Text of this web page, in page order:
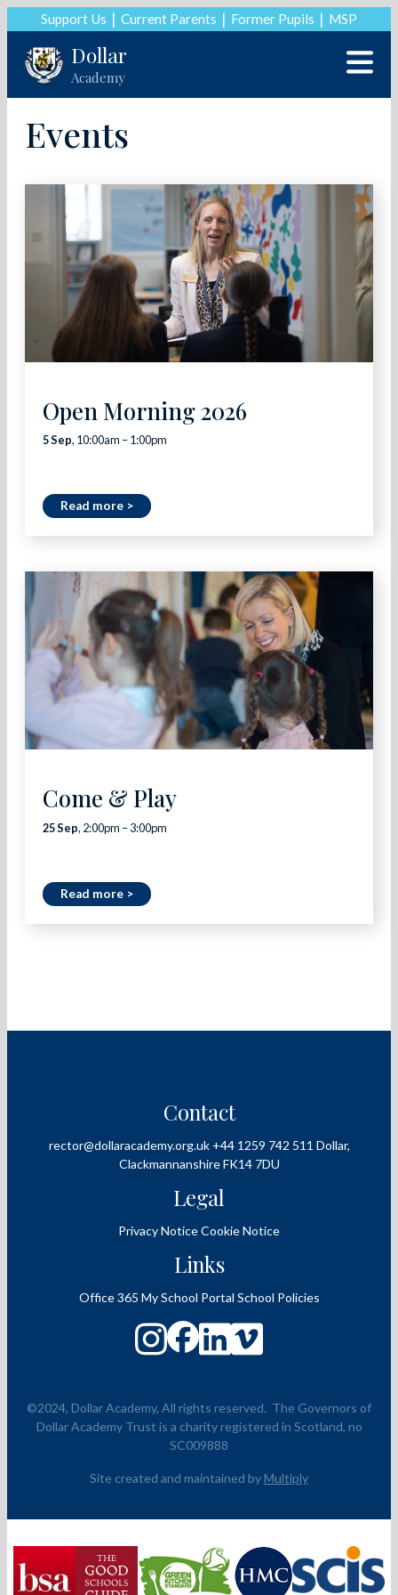
Support Us Current Parents Former Pupils MSP
Dollar
Academy
Events
Open Morning 2026
5 Sep, 10:00am – 1:00pm
Read more >
Come & Play
25 Sep, 2:00pm – 3:00pm
Read more >
Contact
rector@dollaracademy.org.uk +44 1259 742 511 Dollar,
Clackmannanshire FK14 7DU
Legal
Privacy NoticeCookie Notice
Links
Office 365 My School Portal School Policies
©2024, Dollar Academy, All rights reserved. The Governors of
Dollar Academy Trust is a charity registered in Scotland, no
SC009888
Site created and maintained byMultiply